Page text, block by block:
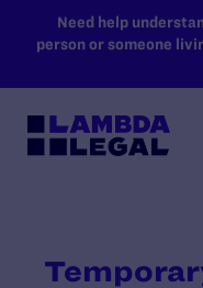
SKIP TO MAIN
Need help
person or someone